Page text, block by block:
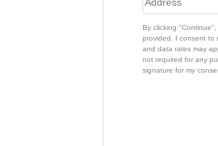
By clicking
provided. I consent to
and data rates may
not required for any
signature for my